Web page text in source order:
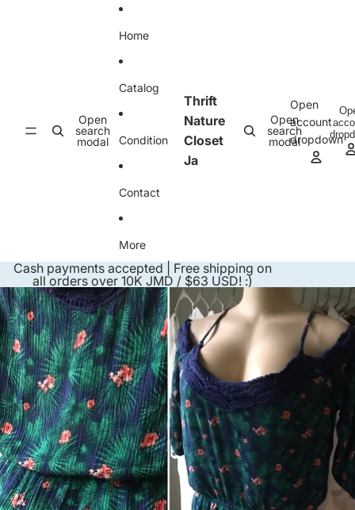
Open
search
modal
Home
Catalog
Condition
Contact
More
Thrift
Nature
Closet
Ja
Open
search
modal
Open
account
dropdown
Cash payments accepted | Free shipping on
all orders over 10K JMD / $63 USD! :)
Skip to product information